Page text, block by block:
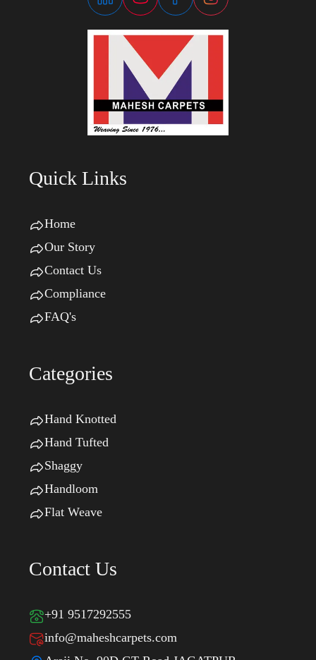
Quick Links
Home
Our Story
Contact Us
Compliance
FAQ's
Categories
Hand Knotted
Hand Tufted
Shaggy
Handloom
Flat Weave
Contact Us
+91 9517292555
info@maheshcarpets.com